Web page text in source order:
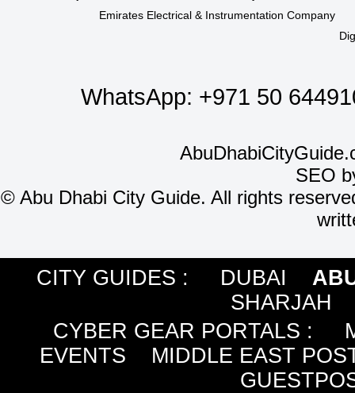
Emirates Electrical & Instrumentation Company
WhatsApp: +971 50
SEO
©Abu Dhabi City Guide. All rights
CITY GUIDES : DUBAI
SHARJAH
CYBER GEAR PORTALS :
EVENTS
MIDDLE EAST